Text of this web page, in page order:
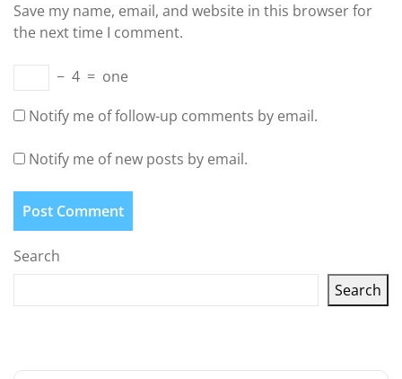
Save my name, email, and website in this browser for
the next time I comment.
− 4 = one
Notify me of follow-up comments by email.
Notify me of new posts by email.
Search
Search